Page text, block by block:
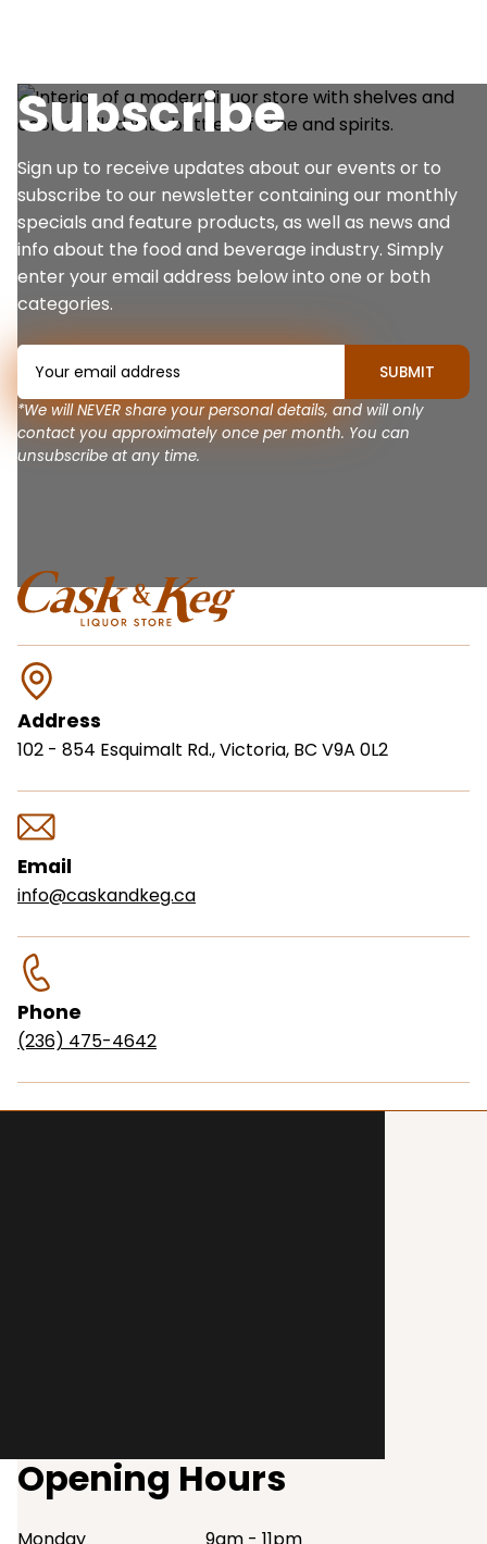
Subscribe
Sign up to receive updates about our events or to
subscribe to our newsletter containing our monthly
specials and feature products, as well as news and
info about the food and beverage industry. Simply
enter your email address below into one or both
categories.
*We will NEVER share your personal details, and will only
contact you approximately once per month. You can
unsubscribe at any time.
Address
102 - 854 Esquimalt Rd., Victoria, BC V9A 0L2
Email
info@caskandkeg.ca
Phone
(236) 475-4642
Opening Hours
Monday 9am - 11pm